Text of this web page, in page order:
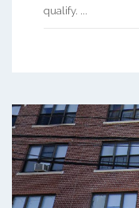
qualify. ...